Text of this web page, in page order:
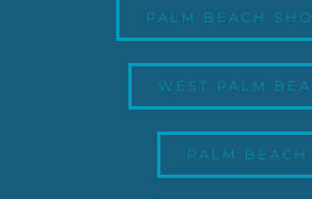
PALM BEACH
WEST PALM
PALM BEACH